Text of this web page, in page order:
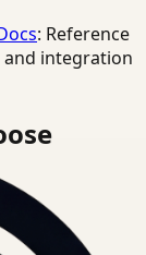
: Reference
and integration
prem